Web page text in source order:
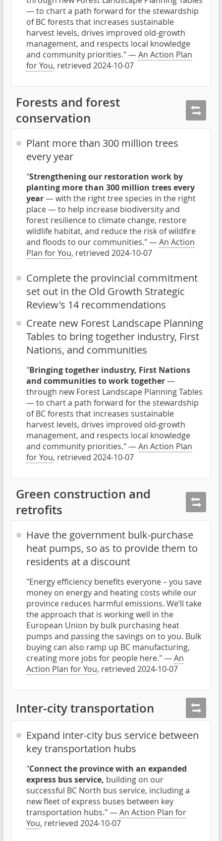
— to chart a path forward for the stewardship
of BC forests that increases sustainable
harvest levels, drives improved old-growth
management, and respects local knowledge
and community priorities." —An Action Plan
for You, retrieved 2024-10-07
Forests and forest
conservation
Plant more than 300 million trees
every year
"Strengthening our restoration work by
planting more than 300 million trees every
year— with the right tree species in the right
place — to help increase biodiversity and
forest resilience to climate change, restore
wildlife habitat, and reduce the risk of wildfire
and floods to our communities." —An Action
Plan for You, retrieved 2024-10-07
Complete the provincial commitment
set out in the Old Growth Strategic
Review's 14 recommendations
Create new Forest Landscape Planning
Tables to bring together industry, First
Nations, and communities
"Bringing together industry, First Nations
and communities to work together—
through new Forest Landscape Planning Tables
— to chart a path forward for the stewardship
of BC forests that increases sustainable
harvest levels, drives improved old-growth
management, and respects local knowledge
and community priorities." —An Action Plan
for You, retrieved 2024-10-07
Green construction and
retrofits
Have the government bulk-purchase
heat pumps, so as to provide them to
residents at a discount
"Energy efficiency benefits everyone – you save
money on energy and heating costs while our
province reduces harmful emissions. We’ll take
the approach that is working well in the
European Union by bulk purchasing heat
pumps and passing the savings on to you. Bulk
buying can also ramp up BC manufacturing,
creating more jobs for people here." —An
Action Plan for You, retrieved 2024-10-07
Inter-city transportation
Expand inter-city bus service between
key transportation hubs
"Connect the province with an expanded
express bus service, building on our
successful BC North bus service, including a
new fleet of express buses between key
transportation hubs." —An Action Plan for
You, retrieved 2024-10-07